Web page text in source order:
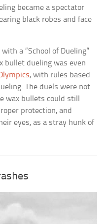
became a spectator
black robes and face
a “School of Dueling”
bullet dueling was even
, with rules based
The duels were not
wax bullets could still
protection, and
eyes, as a stray hunk of